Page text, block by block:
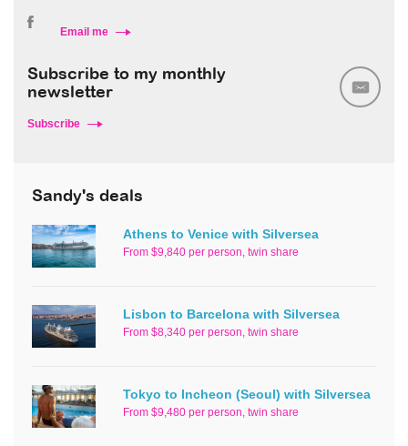
Email me
Subscribe to my monthly
newsletter
Subscribe
Sandy's deals
Athens to Venice with Silversea
From $9,840 per person, twin share
Lisbon to Barcelona with Silversea
From $8,340 per person, twin share
Tokyo to Incheon (Seoul) with Silversea
From $9,480 per person, twin share